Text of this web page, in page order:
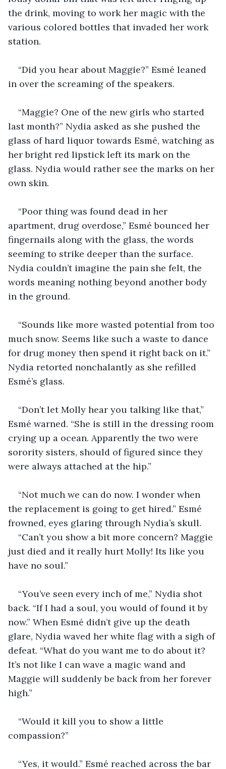
the drink, moving to work her magic with the
various colored bottles that invaded her work
station.
“Did you hear about Maggie?” Esmé leaned
in over the screaming of the speakers.
“Maggie? One of the new girls who started
last month?” Nydia asked as she pushed the
glass of hard liquor towards Esmé, watching as
her bright red lipstick left its mark on the
glass. Nydia would rather see the marks on her
own skin.
“Poor thing was found dead in her
apartment, drug overdose,” Esmé bounced her
fingernails along with the glass, the words
seeming to strike deeper than the surface.
Nydia couldn’t imagine the pain she felt, the
words meaning nothing beyond another body
in the ground.
“Sounds like more wasted potential from too
much snow. Seems like such a waste to dance
for drug money then spend it right back on it.”
Nydia retorted nonchalantly as she refilled
Esmé’s glass.
“Don’t let Molly hear you talking like that,”
Esmé warned. “She is still in the dressing room
crying up a ocean. Apparently the two were
sorority sisters, should of figured since they
were always attached at the hip.”
“Not much we can do now. I wonder when
the replacement is going to get hired.” Esmé
frowned, eyes glaring through Nydia’s skull.
“Can’t you show a bit more concern? Maggie
just died and it really hurt Molly! Its like you
have no soul.”
“You’ve seen every inch of me,” Nydia shot
back. “If I had a soul, you would of found it by
now.” When Esmé didn’t give up the death
glare, Nydia waved her white flag with a sigh of
defeat. “What do you want me to do about it?
It’s not like I can wave a magic wand and
Maggie will suddenly be back from her forever
high.”
“Would it kill you to show a little
compassion?”
“Yes, it would.” Esmé reached across the bar